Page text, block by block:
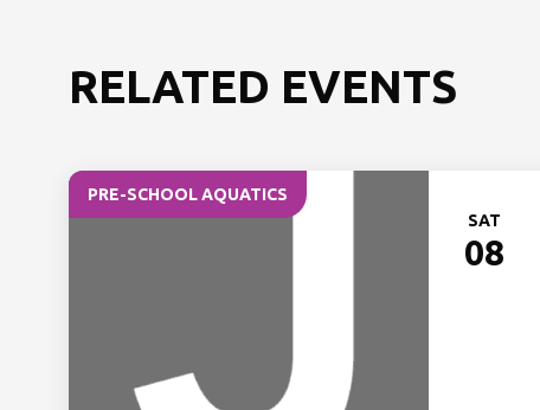
RELATED EVENTS
PRE-SCHOOL AQUATICS
SAT
08